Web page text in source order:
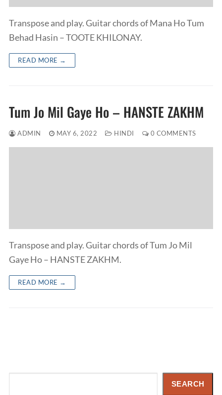
Transpose and play. Guitar chords of Mana Ho Tum
Behad Hasin – TOOTE KHILONAY.
READ MORE →
Tum Jo Mil Gaye Ho – HANSTE ZAKHM
ADMIN MAY 6, 2022 HINDI 0 COMMENTS
Transpose and play. Guitar chords of Tum Jo Mil
Gaye Ho – HANSTE ZAKHM.
READ MORE →
SEARCH